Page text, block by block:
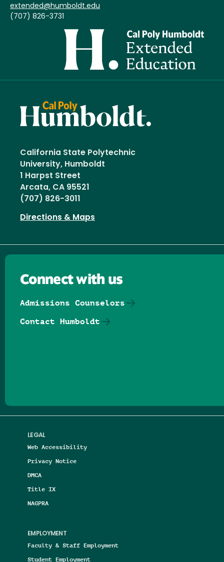
extended@humboldt.edu
(707) 826-3731
California State Polytechnic
University, Humboldt
1 Harpst Street
Arcata, CA 95521
(707) 826-3011
Directions & Maps
LEGAL
Web Accessibility
Privacy Notice
DMCA
Title IX
NAGPRA
EMPLOYMENT
Faculty & Staff Employment
Student Employment
Connect with us
Admissions Counselors
Contact Humboldt